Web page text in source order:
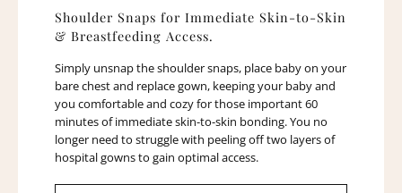
Shoulder Snaps for Immediate Skin-to-Skin
& Breastfeeding Access.
Simply unsnap the shoulder snaps, place baby on your
bare chest and replace gown, keeping your baby and
you comfortable and cozy for those important 60
minutes of immediate skin-to-skin bonding. You no
longer need to struggle with peeling off two layers of
hospital gowns to gain optimal access.